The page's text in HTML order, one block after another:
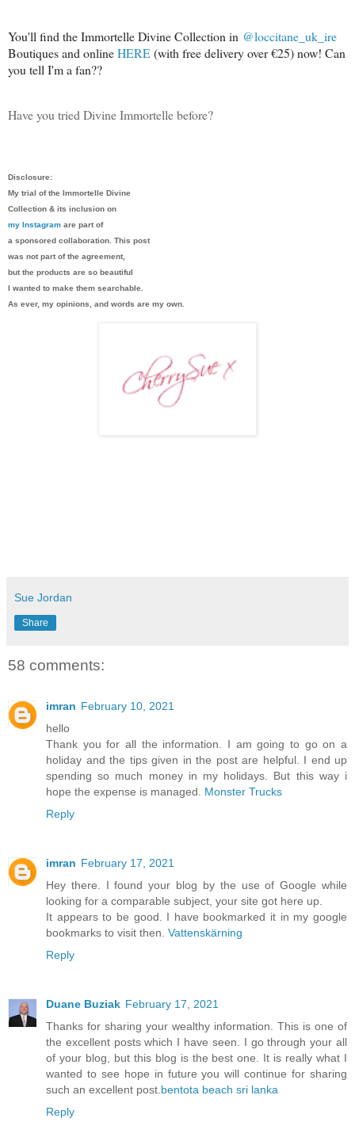
You'll find the Immortelle Divine Collection in @loccitane_uk_ire
Boutiques and onlineHERE(with free delivery over €25) now! Can
you tell I'm a fan??
Have you tried Divine Immortelle before?
Disclosure:
My trial of the Immortelle Divine
Collection & its inclusion on
my Instagram are part of
a sponsored collaboration. This post
was not part of the agreement,
but the products are so beautiful
I wanted to make them searchable.
As ever, my opinions, and words are my own.
Sue Jordan
Share
58 comments:
imran February 10, 2021
hello
Thank you for all the information. I am going to go on a
holiday and the tips given in the post are helpful. I end up
spending so much money in my holidays. But this way i
hope the expense is managed. Monster Trucks
Reply
imran February 17, 2021
Hey there. I found your blog by the use of Google while
looking for a comparable subject, your site got here up.
It appears to be good. I have bookmarked it in my google
bookmarks to visit then. Vattenskärning
Reply
Duane Buziak February 17, 2021
Thanks for sharing your wealthy information. This is one of
the excellent posts which I have seen. I go through your all
of your blog, but this blog is the best one. It is really what I
wanted to see hope in future you will continue for sharing
such an excellent post.bentota beach sri lanka
Reply